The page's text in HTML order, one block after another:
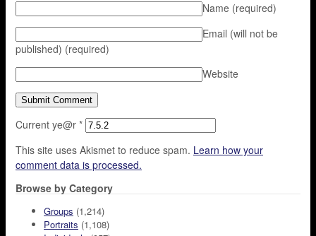
Name (required)
Email (will not be
published) (required)
Website
Current ye@r *
This site uses Akismet to reduce spam. Learn how your
comment data is processed.
Browse by Category
Groups (1,214)
Portraits (1,108)